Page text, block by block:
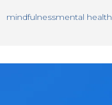
mindfulnessmental health